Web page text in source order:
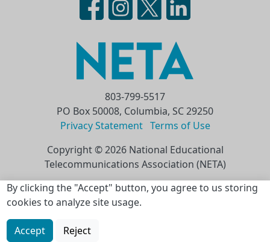
By clicking the "Accept" button, you agree to us storing
cookies to analyze site usage.
Accept Reject
803-799-5517
PO Box 50008, Columbia, SC 29250
Privacy Statement Terms of Use
Copyright © 2026 National Educational
Telecommunications Association (NETA)
Skip to main content